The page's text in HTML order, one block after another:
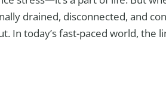
drained, disconnected, and
In today’s fast-paced world, the